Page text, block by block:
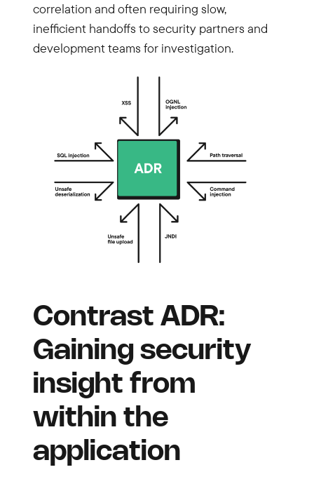
correlation and often requiring slow,
inefficient handoffs to security partners and
development teams for investigation.
Contrast ADR:
Gaining security
insight from
within the
application